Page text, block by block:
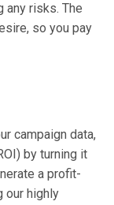
any risks. The
so you pay
campaign data,
by turning it
a profit-
our highly